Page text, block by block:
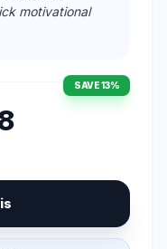
motivational
SAVE 13%